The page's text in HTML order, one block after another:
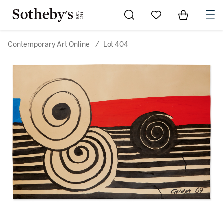
Go to My Favorites
Items in
Contemporary Art Online / Lot 404